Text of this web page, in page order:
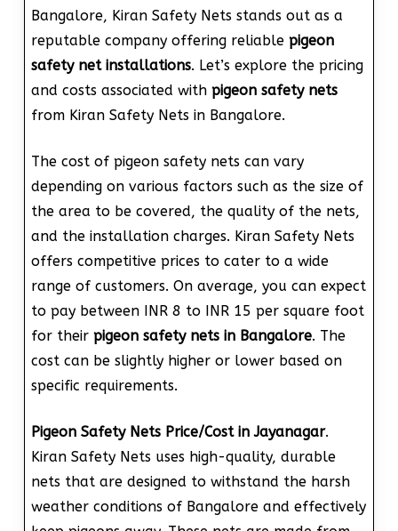
Bangalore, Kiran Safety Nets stands out as a
reputable company offering reliable pigeon
safety net installations. Let’s explore the pricing
and costs associated with pigeon safety nets
from Kiran Safety Nets in Bangalore.
The cost of pigeon safety nets can vary
depending on various factors such as the size of
the area to be covered, the quality of the nets,
and the installation charges. Kiran Safety Nets
offers competitive prices to cater to a wide
range of customers. On average, you can expect
to pay between INR 8 to INR 15 per square foot
for their pigeon safety nets in Bangalore. The
cost can be slightly higher or lower based on
specific requirements.
Pigeon Safety Nets Price/Cost in Jayanagar.
Kiran Safety Nets uses high-quality, durable
nets that are designed to withstand the harsh
weather conditions of Bangalore and effectively